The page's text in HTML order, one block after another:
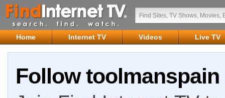
Home Internet TV Videos Live TV
Follow